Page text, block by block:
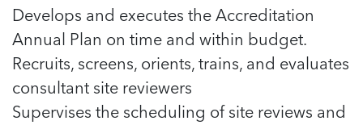
blog,...
Read more
In Movement: 7 Questions with Sarah
Matthews | Red River Children’s Advocacy
Center | North Dakota
blog,...
In Movement: 7 Questions with Sarah
blog,...
Read more
In Movement: 7 Questions with Sarah
Matthews | Red River Children’s Advocacy
Center | North Dakota
Welcome to In Movement! In this segment of our
blog,...
Read more
In Movement: 7 Questions with Sarah
Matthews | Red River Children’s Advocacy
Center | North Dakota
Welcome to In Movement! In this segment of our
blog,...
Read more
Develops and executes the Accreditation
Annual Plan on time and within budget.
Recruits, screens, orients, trains, and evaluates
consultant site reviewers
Supervises the scheduling of site reviews and